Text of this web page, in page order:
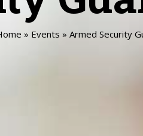
» Events » Armed Security